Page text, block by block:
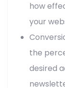
how
your
the
desired